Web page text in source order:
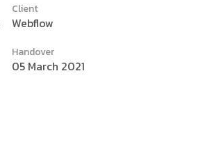
Client
Webflow
Handover
05 March 2021